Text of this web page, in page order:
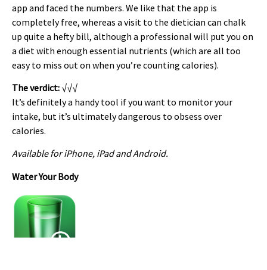
app and faced the numbers. We like that the app is
completely free, whereas a visit to the dietician can chalk
up quite a hefty bill, although a professional will put you on
a diet with enough essential nutrients (which are all too
easy to miss out on when you’re counting calories).
The verdict:√√√
It’s definitely a handy tool if you want to monitor your
intake, but it’s ultimately dangerous to obsess over
calories.
Available for iPhone, iPad and Android.
Water Your Body